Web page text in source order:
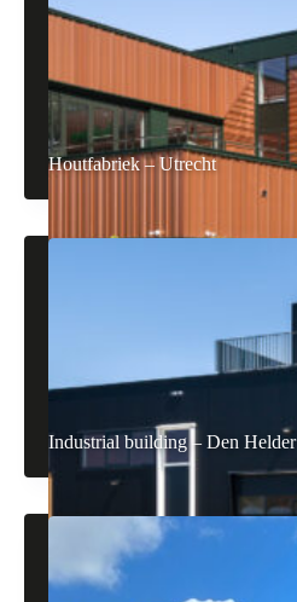
Houtfabriek – Utrecht
Industrial building – Den Helder